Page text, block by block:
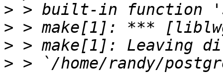
>
>
>
> > `/home/randy/